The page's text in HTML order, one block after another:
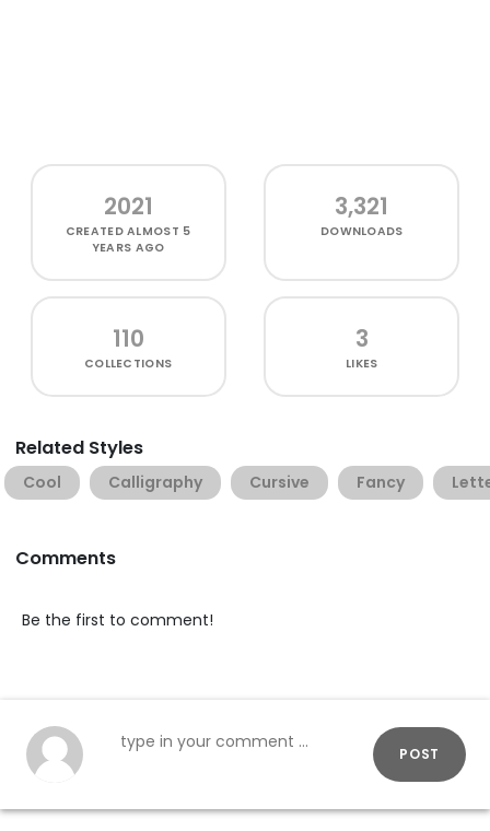
2021
CREATEDALMOST 5
YEARS AGO
3,321
DOWNLOADS
110
COLLECTIONS
3
LIKES
Related Styles
Cool Calligraphy Cursive Fancy
Comments
Be the first to comment!
POST